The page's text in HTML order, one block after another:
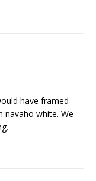
have framed
white. We